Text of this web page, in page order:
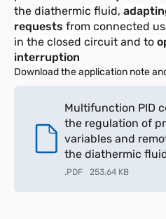
the diathermic fluid,
requests from connected
in the closed circuit and to
interruption
Download the application note
Multifunction PID
the regulation of
variables and
the diathermic
.PDF 253.64 KB